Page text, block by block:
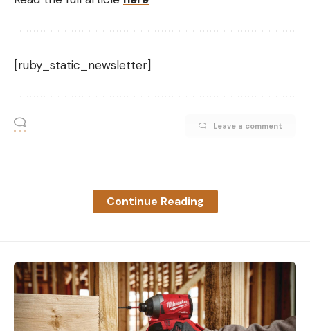
[ruby_static_newsletter]
Leave a comment
Continue Reading